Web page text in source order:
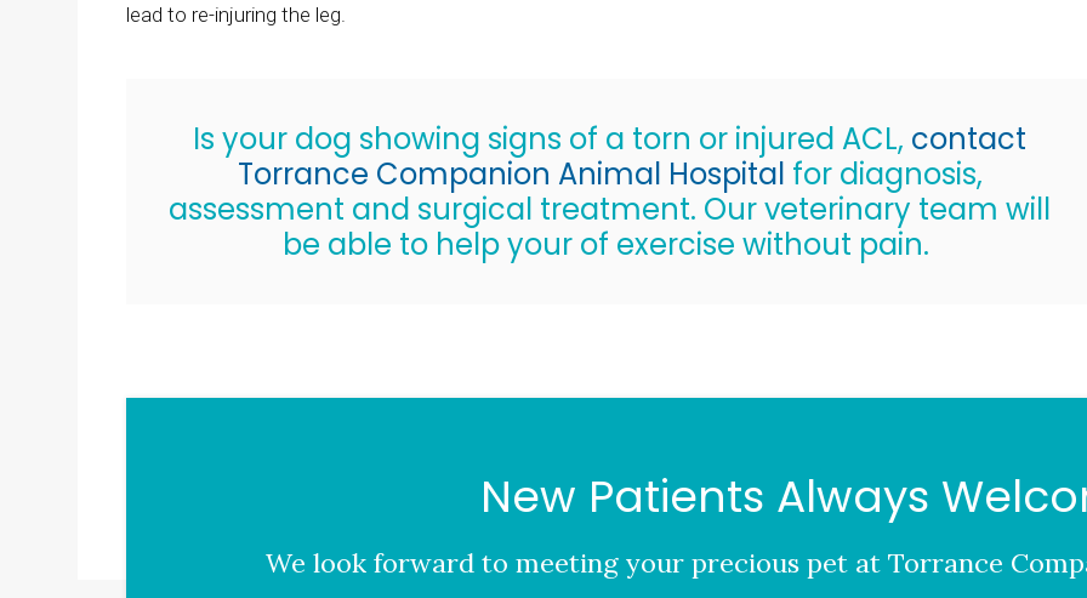
lead to re-injuring the leg.
Is your dog showing signs of a torn or injured ACL, contact
Torrance Companion Animal Hospital for diagnosis,
assessment and surgical treatment. Our veterinary team will
be able to help your of exercise without pain.
New Patients Always
We look forward to meeting your precious pet at Torrance